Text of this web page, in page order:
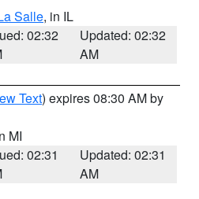
Salle, in IL
02:32
Updated: 02:32
AM
Text) expires 08:30 AM by
MI
02:31
Updated: 02:31
AM